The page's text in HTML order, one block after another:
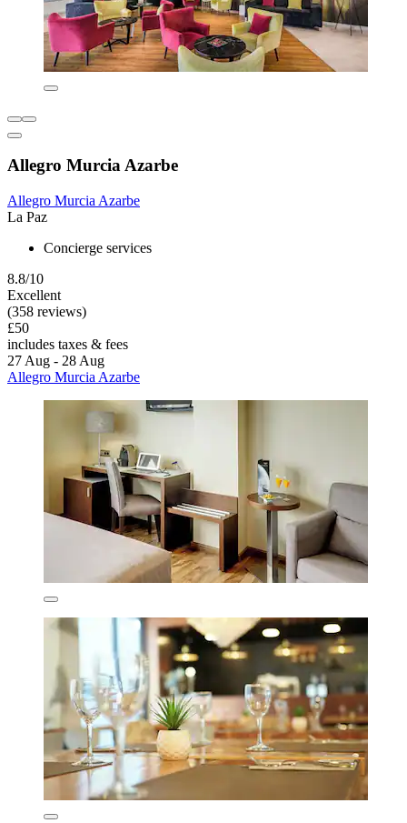
Allegro Murcia Azarbe
Allegro Murcia Azarbe
La Paz
Concierge services
8.8/10
Excellent
(358 reviews)
£50
includes taxes & fees
27 Aug - 28 Aug
Allegro Murcia Azarbe